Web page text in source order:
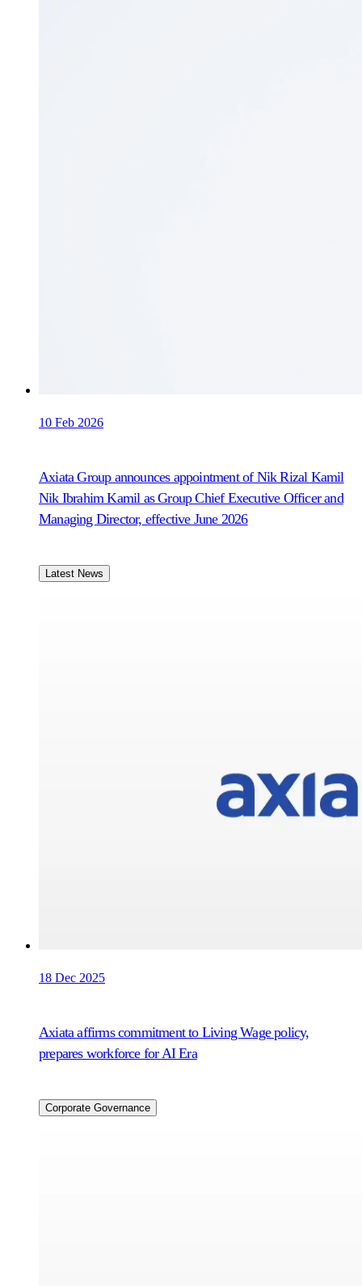
10 Feb 2026
Axiata Group announces appointment of Nik Rizal Kamil
Nik Ibrahim Kamil as Group Chief Executive Officer and
Managing Director, effective June 2026
Latest News
18 Dec 2025
Axiata affirms commitment to Living Wage policy,
prepares workforce for AI Era
Corporate Governance